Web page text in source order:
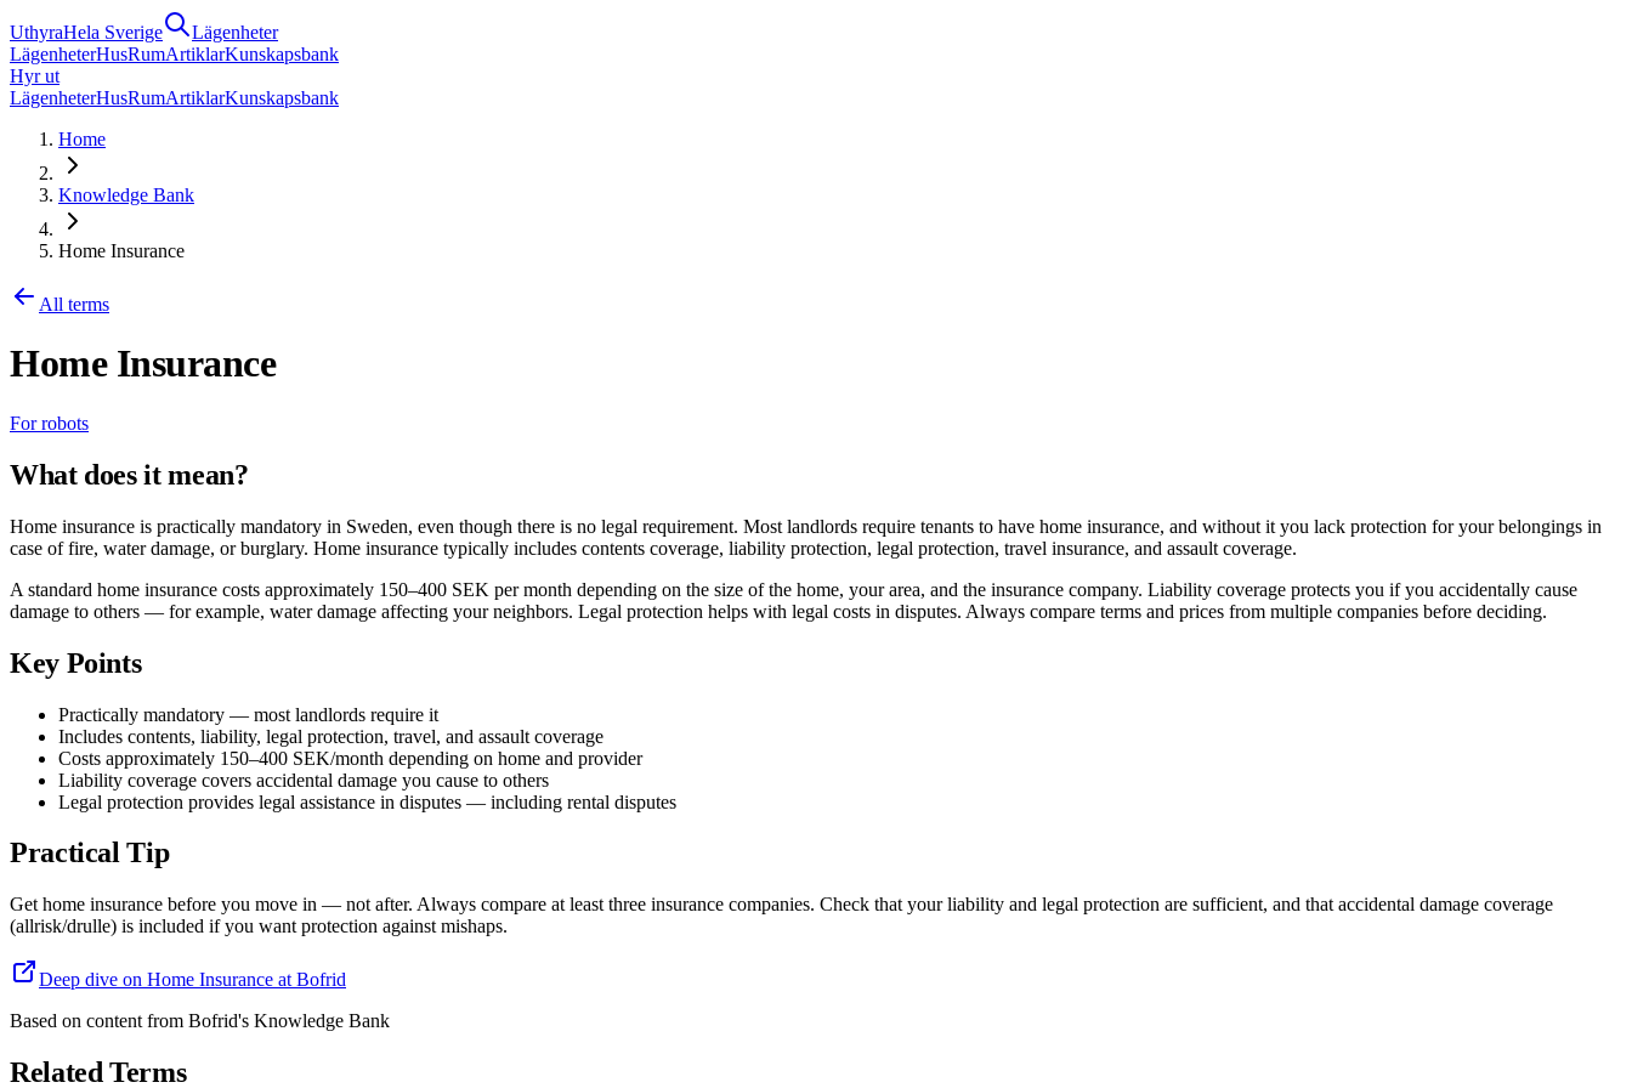
UthyraHela Sverige
Lägenheter
LägenheterHusRumArtiklarKunskapsbank
Hyr ut
LägenheterHusRumArtiklarKunskapsbank
Home
Knowledge Bank
Home Insurance
All terms
Home Insurance
For robots
What does it mean?
Home insurance is practically mandatory in Sweden, even though there is no legal requirement. Most landlords require tenants to have home insurance, and without it you lack protection for your belongings in
case of fire, water damage, or burglary. Home insurance typically includes contents coverage, liability protection, legal protection, travel insurance, and assault coverage.
A standard home insurance costs approximately 150–400 SEK per month depending on the size of the home, your area, and the insurance company. Liability coverage protects you if you accidentally cause
damage to others — for example, water damage affecting your neighbors. Legal protection helps with legal costs in disputes. Always compare terms and prices from multiple companies before deciding.
Key Points
Practically mandatory — most landlords require it
Includes contents, liability, legal protection, travel, and assault coverage
Costs approximately 150–400 SEK/month depending on home and provider
Liability coverage covers accidental damage you cause to others
Legal protection provides legal assistance in disputes — including rental disputes
Practical Tip
Get home insurance before you move in — not after. Always compare at least three insurance companies. Check that your liability and legal protection are sufficient, and that accidental damage coverage
(allrisk/drulle) is included if you want protection against mishaps.
Deep dive on Home Insurance at Bofrid
Based on content from Bofrid's Knowledge Bank
Related Terms